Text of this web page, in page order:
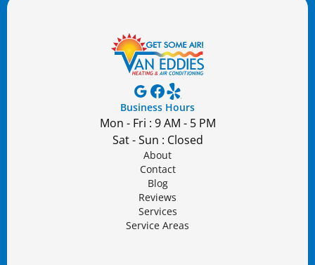
Business Hours
Mon - Fri : 9 AM - 5 PM
Sat - Sun : Closed
About
Contact
Blog
Reviews
Services
Service Areas